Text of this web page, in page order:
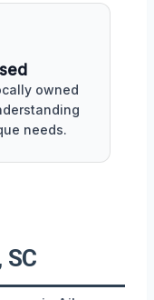
owned
needs.